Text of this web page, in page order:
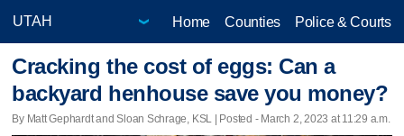
Home Counties Police & Courts
Cracking the cost of eggs: Can a
backyard henhouse save you money?
By Matt Gephardt and Sloan Schrage, KSL | Posted - March 2, 2023 at 11:29 a.m.